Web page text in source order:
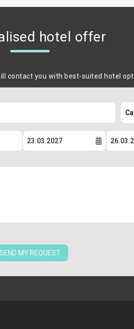
hotel offer
contact you with best-suited hotel
SEND MY REQUEST